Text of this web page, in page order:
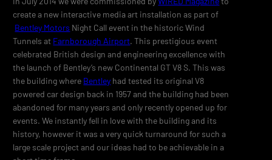
create a new interactive media art installation as part of
Bentley Motors Night Call event in the historic Wind
Tunnels at Farnborough Airport. This prestigious event
celebrated British design and engineering excellence with
the launch of Bentley’s new Continental GT V8 S. This was
the building where Bentley had tested its original V8
powered car design back in 1957 and the building had been
abandoned for many years and only recently opened up for
events. We instantly fell in love with the building and its
history, however it was a very quick turnaround for such a
large scale project and our ideas had to be achievable in a